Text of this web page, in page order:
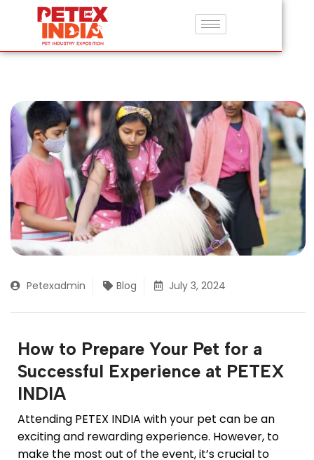
Petexadmin Blog July 3, 2024
How to Prepare Your Pet for a
Successful Experience at PETEX
INDIA
Attending PETEX INDIA with your pet can be an
exciting and rewarding experience. However, to
make the most out of the event, it’s crucial to